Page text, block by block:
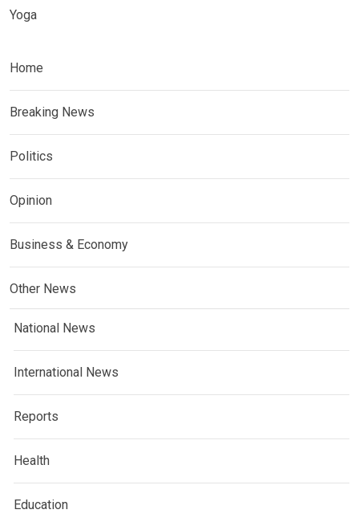
Yoga
Home
Breaking News
Politics
Opinion
Business & Economy
Other News
National News
International News
Reports
Health
Education